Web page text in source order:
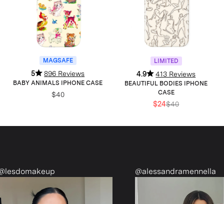
MAGSAFE
5 896 Reviews
BABY ANIMALS IPHONE CASE
$40
LIMITED
4.9 413 Reviews
BEAUTIFUL BODIES IPHONE
CASE
$24$40
@alessandramennella